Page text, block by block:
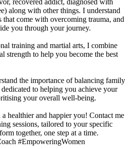
recovered addict, diagnosed with
along with other things. I understand
that come with overcoming trauma, and
you through your journey.
training and martial arts, I combine
strength to help you become the best
the importance of balancing family
to helping you achieve your
your overall well-being.
healthier and happier you! Contact me
sessions, tailored to your specific
together, one step at a time.
#EmpoweringWomen